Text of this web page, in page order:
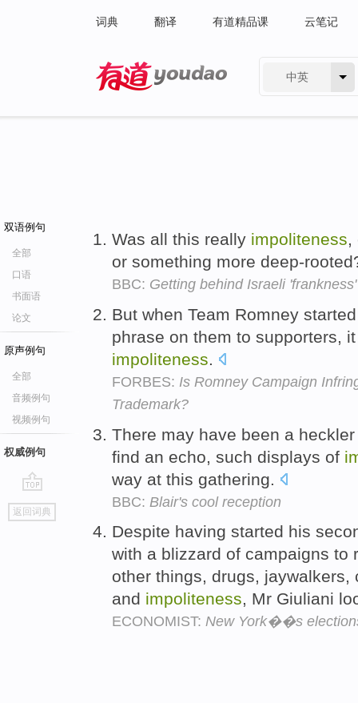
词典 翻译 有道精品课 云笔记
中英
双语例句
全部
口语
书面语
论文
原声例句
全部
音频例句
视频例句
权威例句
go
top
返回词典
Was all this really impoliteness,
or something more deep-
BBC: Getting behind Israeli 'frankness'
But when Team Romney
phrase on them to supporters,
impoliteness.
FORBES: Is Romney Campaign
Trademark?
There may have been a
find an echo, such displays of
way at this gathering.
BBC: Blair's cool reception
Despite having started his
with a blizzard of campaigns to
other things, drugs,
and impoliteness, Mr Giuliani
ECONOMIST: New York��s